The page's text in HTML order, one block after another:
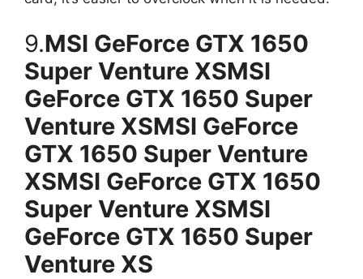
9.MSI GeForce GTX 1650
Super Venture XSMSI
GeForce GTX 1650 Super
Venture XSMSI GeForce
GTX 1650 Super Venture
XSMSI GeForce GTX 1650
Super Venture XSMSI
GeForce GTX 1650 Super
Venture XS